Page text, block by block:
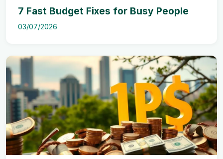
7 Fast Budget Fixes for Busy People
03/07/2026